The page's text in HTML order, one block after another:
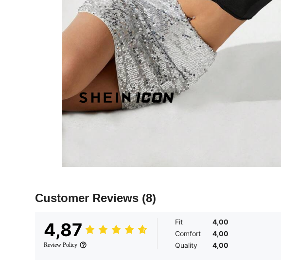
Customer Reviews (8)
4,87
Review Policy
Fit
4,00
Comfort
4,00
Quality
4,00